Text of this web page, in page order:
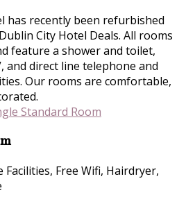
has recently been refurbished
City Hotel Deals. All rooms
feature a shower and toilet,
and direct line telephone and
Our rooms are comfortable,
Facilities, Free Wifi, Hairdryer,